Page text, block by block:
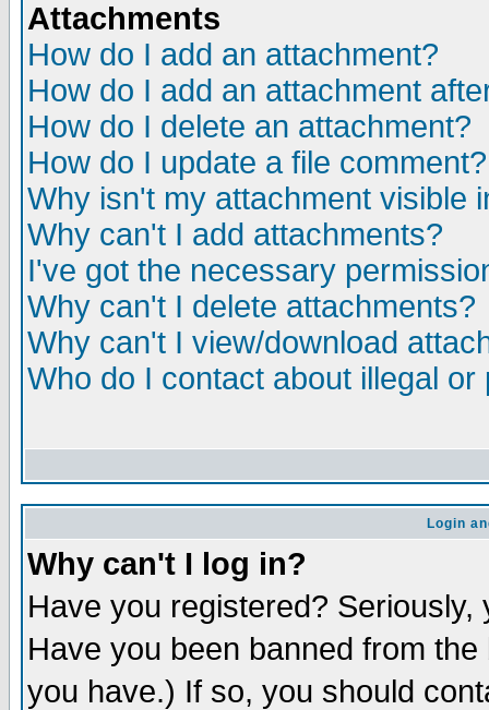
Attachments
How do I add an attachment?
How do I add an attachment
How do I delete an attachment?
How do I update a file comment?
Why isn't my attachment visible
Why can't I add attachments?
I've got the necessary
Why can't I delete attachments?
Why can't I view/download
Who do I contact about illegal
Login
Why can't I log in?
Have you registered?
Have you been banned from
you have.) If so, you should